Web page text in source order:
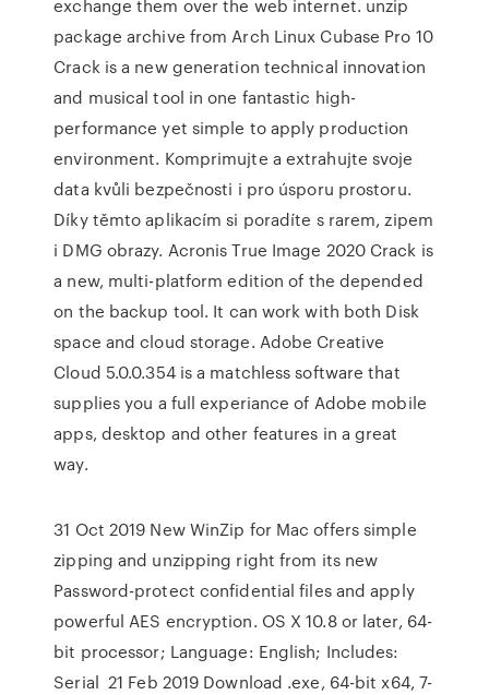
exchange them over the web internet. unzip
package archive from Arch Linux Cubase Pro 10
Crack is a new generation technical innovation
and musical tool in one fantastic high-
performance yet simple to apply production
environment. Komprimujte a extrahujte svoje
data kvůli bezpečnosti i pro úsporu prostoru.
Díky těmto aplikacím si poradíte s rarem, zipem
i DMG obrazy. Acronis True Image 2020 Crack is
a new, multi-platform edition of the depended
on the backup tool. It can work with both Disk
space and cloud storage. Adobe Creative
Cloud 5.0.0.354 is a matchless software that
supplies you a full experiance of Adobe mobile
apps, desktop and other features in a great
way.
31 Oct 2019 New WinZip for Mac offers simple
zipping and unzipping right from its new
Password-protect confidential files and apply
powerful AES encryption. OS X 10.8 or later, 64-
bit processor; Language: English; Includes:
Serial 21 Feb 2019 Download .exe, 64-bit x64, 7-